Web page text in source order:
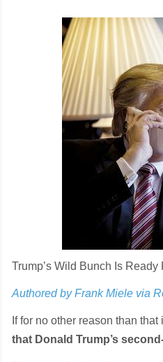
Trump’s Wild Bunch Is Ready
Authored by Frank Miele via
If for no other reason than
that Donald Trump’s